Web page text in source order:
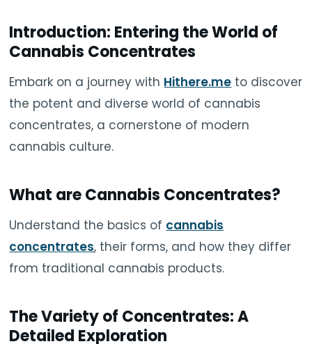
Introduction: Entering the World of
Cannabis Concentrates
Embark on a journey with Hithere.me to discover
the potent and diverse world of cannabis
concentrates, a cornerstone of modern
cannabis culture.
What are Cannabis Concentrates?
Understand the basics of cannabis
concentrates, their forms, and how they differ
from traditional cannabis products.
The Variety of Concentrates: A
Detailed Exploration